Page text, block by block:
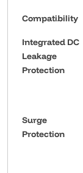
Compatibility
Integrated DC
Leakage
Protection
Surge
Protection